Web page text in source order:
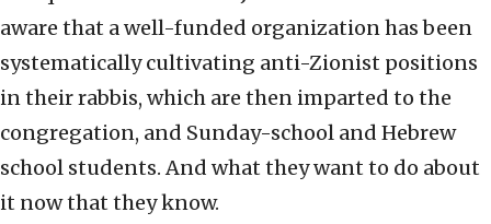
aware that a well-funded organization has been
systematically cultivating anti-Zionist positions
in their rabbis, which are then imparted to the
congregation, and Sunday-school and Hebrew
school students. And what they want to do about
it now that they know.